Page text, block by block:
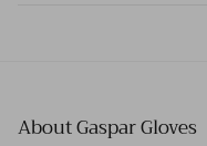
About Gaspar Gloves